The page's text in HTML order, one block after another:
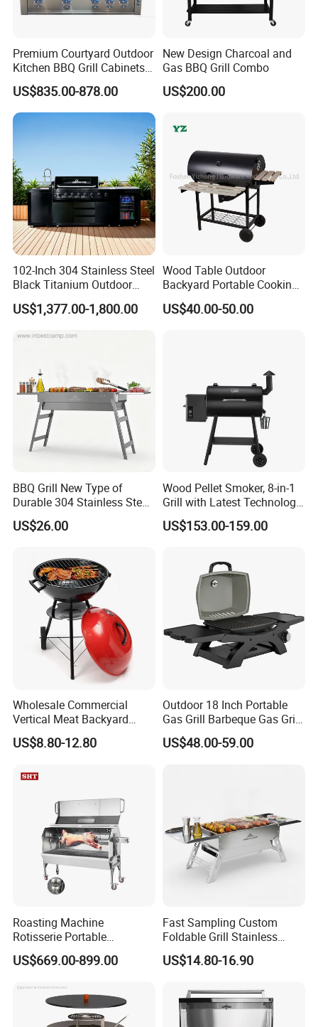
Premium Courtyard Outdoor
Kitchen BBQ Grill Cabinets
Islands Heavy Duty
Stainless Steel SUS 304
Villa LPG Ng Gas Barbecue
Grills
US$835.00-878.00
New Design Charcoal and
Gas BBQ Grill Combo
US$200.00
102-Inch 304 Stainless Steel
Black Titanium Outdoor
Kitchen with Refrigerator
and Sink
US$1,377.00-1,800.00
Wood Table Outdoor
Backyard Portable Cooking
Barbecue Charcoal Barrel
BBQ Grill
US$40.00-50.00
BBQ Grill New Type of
Durable 304 Stainless Steel
Portable Barbecue Grill
US$26.00
Wood Pellet Smoker, 8-in-1
Grill with Latest Technology
Pid LCD Controller,
Automatic Temperature
US$153.00-159.00
Wholesale Commercial
Vertical Meat Backyard
Twins Charcoal Korean BBQ
Grill
US$8.80-12.80
Outdoor 18 Inch Portable
Gas Grill Barbeque Gas Grill
for Camping Portable Gas
Grill with Side Table
US$48.00-59.00
Roasting Machine
Rotisserie Portable
Barbecue Propane Design
Charcoal BBQ Grill
US$669.00-899.00
Fast Sampling Custom
Foldable Grill Stainless
Steel Portable Outdoor
Stove
US$14.80-16.90